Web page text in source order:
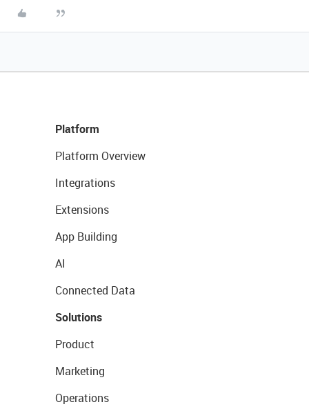
Platform
Platform Overview
Integrations
Extensions
App Building
AI
Connected Data
Solutions
Product
Marketing
Operations